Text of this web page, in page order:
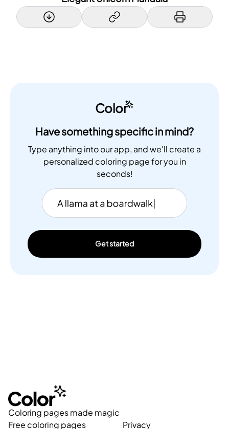
Color
Have something specific in mind?
Type anything into our app, and we'll create a
personalized coloring page for you in
seconds!
Get started
Coloring pages made magic
Free coloring pages
Privacy